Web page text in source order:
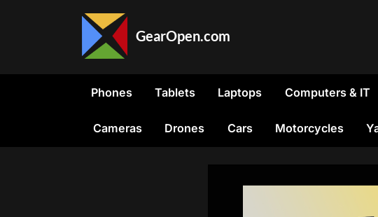
GearOpen.com
the
Phones Tablets Laptops Computers & IT
Cameras Drones Cars Motorcycles